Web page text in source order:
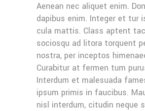
Aenean nec aliquet enim.
dapibus enim. Integer et tur
cula mattis. Class aptent
sociosqu ad litora torquent
nostra, per inceptos
Curabitur at fermen tum
Interdum et malesuada
ipsum primis in faucibus.
nisl interdum, citudin neque